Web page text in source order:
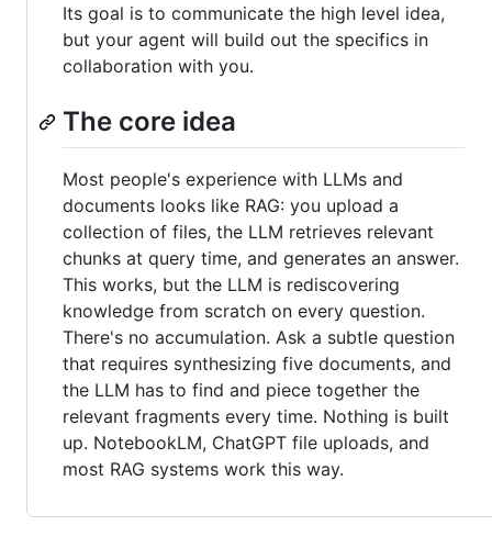
Its goal is to communicate the high level idea,
but your agent will build out the specifics in
collaboration with you.
The core idea
Most people's experience with LLMs and
documents looks like RAG: you upload a
collection of files, the LLM retrieves relevant
chunks at query time, and generates an answer.
This works, but the LLM is rediscovering
knowledge from scratch on every question.
There's no accumulation. Ask a subtle question
that requires synthesizing five documents, and
the LLM has to find and piece together the
relevant fragments every time. Nothing is built
up. NotebookLM, ChatGPT file uploads, and
most RAG systems work this way.